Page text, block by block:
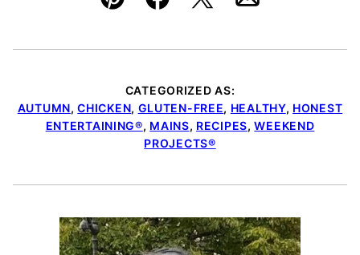
Pin FacebookTweetEmail
CATEGORIZED AS:
AUTUMN,CHICKEN, GLUTEN-FREE, HEALTHY, HONEST
ENTERTAINING®, MAINS, RECIPES,WEEKEND
PROJECTS®